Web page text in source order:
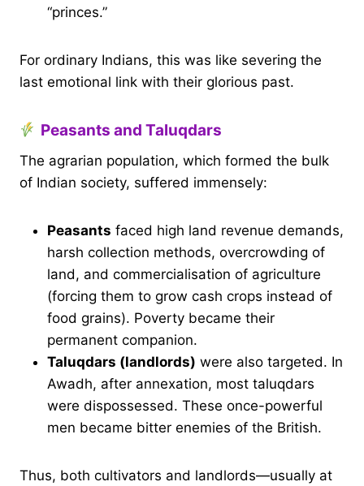
“princes.”
For ordinary Indians, this was like severing the
last emotional link with their glorious past.
Peasants and Taluqdars
The agrarian population, which formed the bulk
of Indian society, suffered immensely:
Peasants faced high land revenue demands,
harsh collection methods, overcrowding of
land, and commercialisation of agriculture
(forcing them to grow cash crops instead of
food grains). Poverty became their
permanent companion.
Taluqdars (landlords) were also targeted. In
Awadh, after annexation, most taluqdars
were dispossessed. These once-powerful
men became bitter enemies of the British.
Thus, both cultivators and landlords—usually at